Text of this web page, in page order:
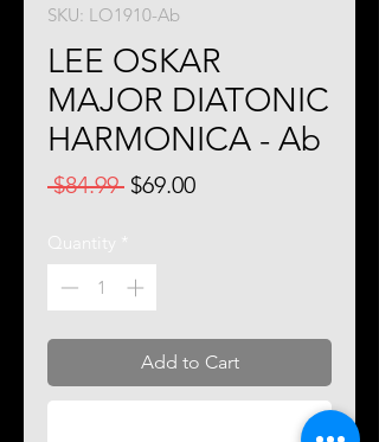
SKU: LO1910-Ab
LEE OSKAR
MAJOR DIATONIC
HARMONICA - Ab
$84.99 Regular
$69.00Sale
Quantity *
Add to Cart